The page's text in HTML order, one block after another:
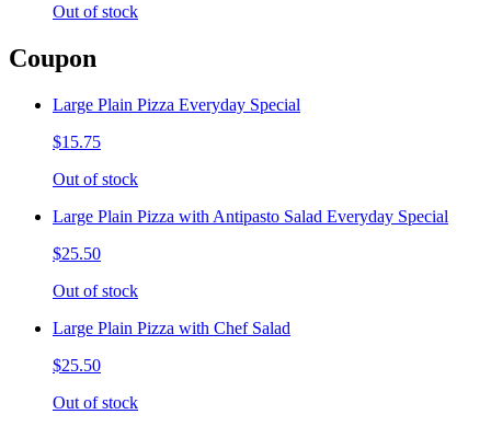
Out of stock
Coupon
Large Plain Pizza Everyday Special
$15.75
Out of stock
Large Plain Pizza with Antipasto Salad Everyday Special
$25.50
Out of stock
Large Plain Pizza with Chef Salad
$25.50
Out of stock